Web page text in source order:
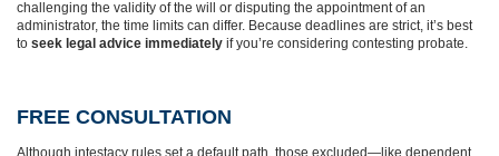
challenging the validity of the will or disputing the appointment of an
administrator, the time limits can differ. Because deadlines are strict, it’s best
to seek legal advice immediately if you’re considering contesting probate.
FREE CONSULTATION